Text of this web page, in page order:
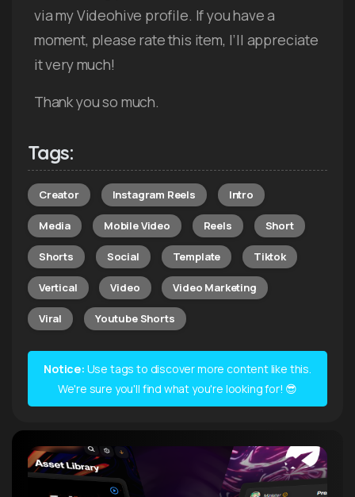
via my Videohive profile. If you have a
moment, please rate this item, I’ll appreciate
it very much!
Thank you so much.
Tags:
Creator Instagram Reels Intro
Media Mobile Video Reels Short
Shorts Social Template Tiktok
Vertical Video Video Marketing
Viral Youtube Shorts
Notice: Use tags to discover more content like this.
We're sure you'll find what you're looking for! 😎